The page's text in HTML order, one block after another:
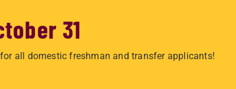
31
all domestic freshman and transfer applicants!